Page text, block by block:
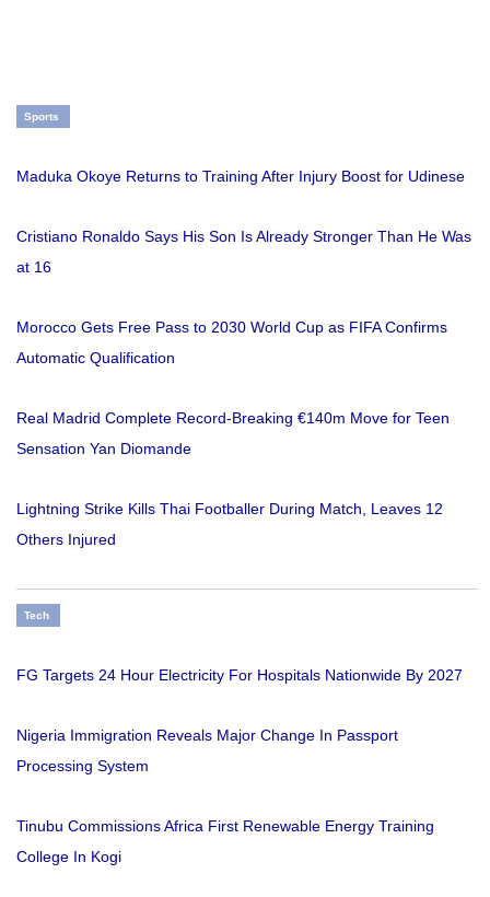
Sports
Maduka Okoye Returns to Training After Injury Boost for Udinese
Cristiano Ronaldo Says His Son Is Already Stronger Than He Was
at 16
Morocco Gets Free Pass to 2030 World Cup as FIFA Confirms
Automatic Qualification
Real Madrid Complete Record-Breaking €140m Move for Teen
Sensation Yan Diomande
Lightning Strike Kills Thai Footballer During Match, Leaves 12
Others Injured
Tech
FG Targets 24 Hour Electricity For Hospitals Nationwide By 2027
Nigeria Immigration Reveals Major Change In Passport
Processing System
Tinubu Commissions Africa First Renewable Energy Training
College In Kogi